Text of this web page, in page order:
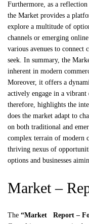
Furthermore, as a
the Market provides a
explore a multitude of
channels or emerging
various avenues to connect
seek. In summary, the
inherent in modern
Moreover, it offers a
actively engage in a vibrant
therefore, highlights the
does the market adapt to
on both traditional and
complex terrain of modern
thriving nexus of
options and businesses
Market –
The “Market Report –